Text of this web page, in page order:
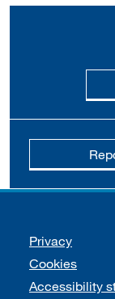
Support links
Privacy
Cookies
Accessibility